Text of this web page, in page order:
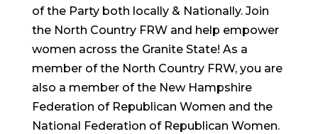
of the Party both locally & Nationally. Join
the North Country FRW and help empower
women across the Granite State! As a
member of the North Country FRW, you are
also a member of the New Hampshire
Federation of Republican Women and the
National Federation of Republican Women.